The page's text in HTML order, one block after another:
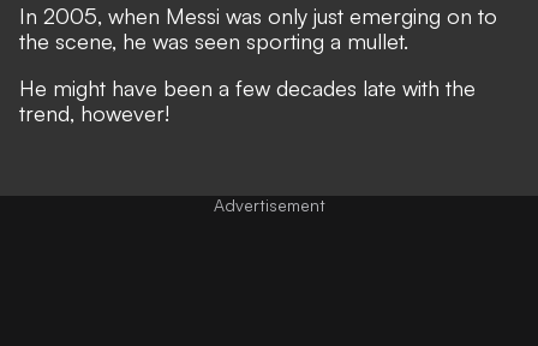
In 2005, when Messi was only just emerging on to
the scene, he was seen sporting a mullet.
He might have been a few decades late with the
trend, however!